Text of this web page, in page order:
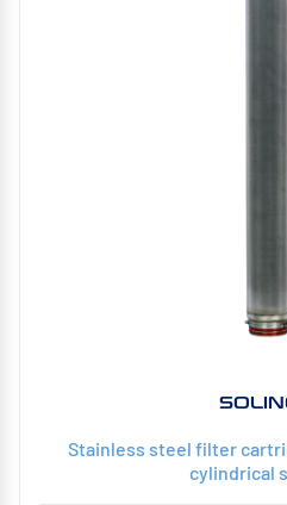
Stainless steel filter
cylindrical